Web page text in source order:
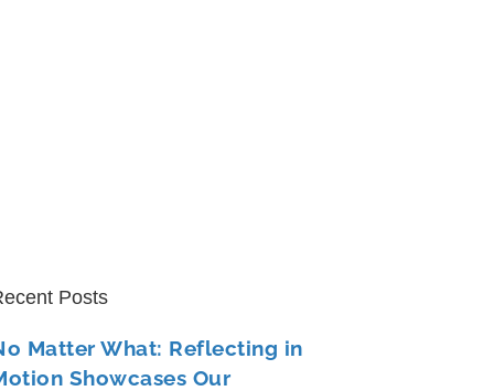
Posts
Matter What: Reflecting in
Showcases Our